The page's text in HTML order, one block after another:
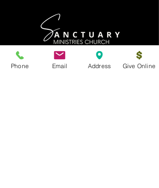
Log In
Phone Email Address Give Online